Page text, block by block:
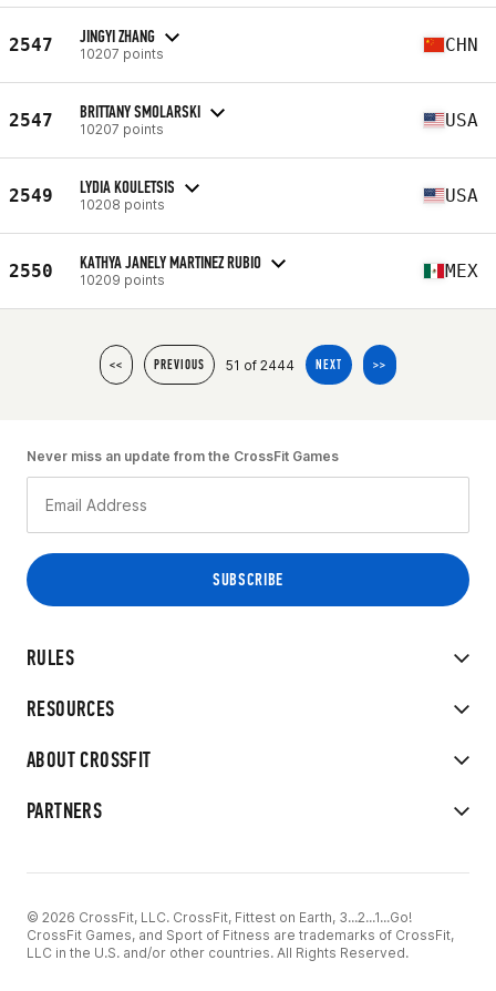
2547 JINGYI ZHANG
10207 points CHN
2547 BRITTANY SMOLARSKI
10207 points USA
2549 LYDIA KOULETSIS
10208 points USA
2550 KATHYA JANELY MARTINEZ RUBIO
10209 points MEX
<< PREVIOUS 51 of 2444 NEXT >>
RULES
RESOURCES
ABOUT CROSSFIT
PARTNERS
Never miss an update from the CrossFit Games
© 2026 CrossFit, LLC. CrossFit, Fittest on Earth, 3...2...1...Go!
CrossFit Games, and Sport of Fitness are trademarks of CrossFit,
LLC in the U.S. and/or other countries. All Rights Reserved.